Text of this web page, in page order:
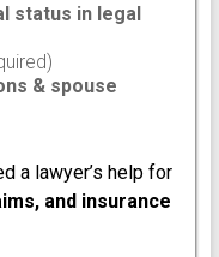
status in legal
& spouse
a lawyer’s help for
and insurance